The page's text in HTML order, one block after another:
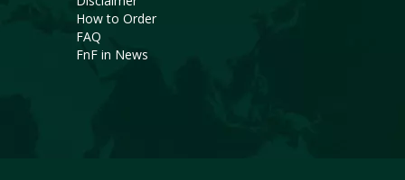
How to Order
FAQ
FnF in News